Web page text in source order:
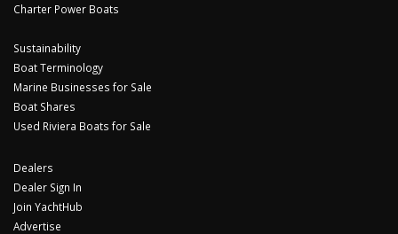
Charter Power Boats
Sustainability
Boat Terminology
Marine Businesses for Sale
Boat Shares
Used Riviera Boats for Sale
Dealers
Dealer Sign In
Join YachtHub
Advertise